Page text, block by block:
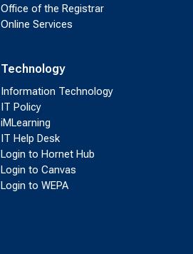
Office of the Registrar
Online Services
Technology
Information Technology
IT Policy
iMLearning
IT Help Desk
Login to Hornet Hub
Login to Canvas
Login to WEPA